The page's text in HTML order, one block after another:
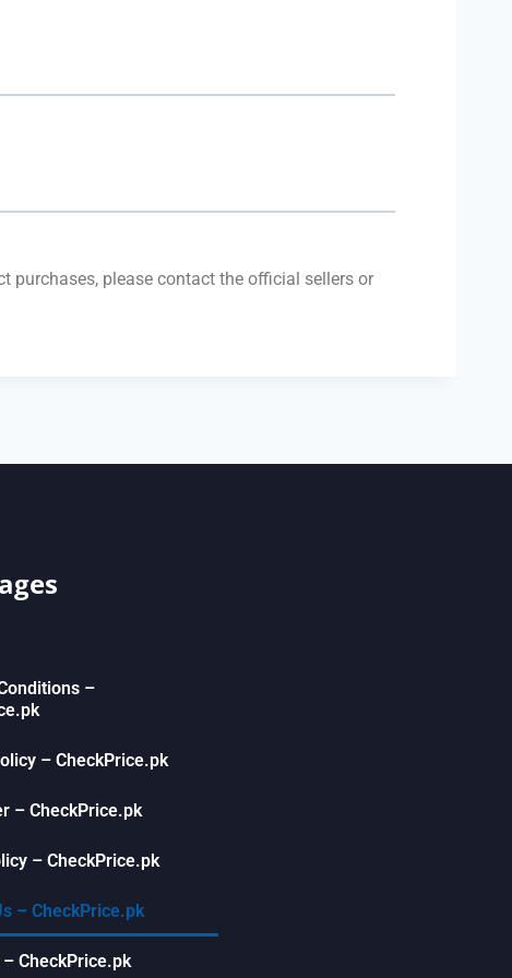
purchases, please contact the official sellers or
–
– CheckPrice.pk
– CheckPrice.pk
– CheckPrice.pk
– CheckPrice.pk
CheckPrice.pk